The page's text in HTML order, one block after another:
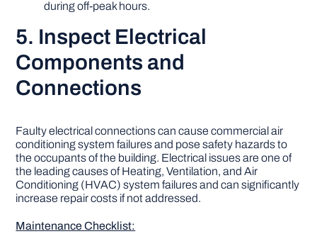
during off-peak hours.
5. Inspect Electrical
Components and
Connections
Faulty electrical connections can cause commercial air
conditioning system failures and pose safety hazards to
the occupants of the building. Electrical issues are one of
the leading causes of Heating, Ventilation, and Air
Conditioning (HVAC) system failures and can significantly
increase repair costs if not addressed.
Maintenance Checklist: